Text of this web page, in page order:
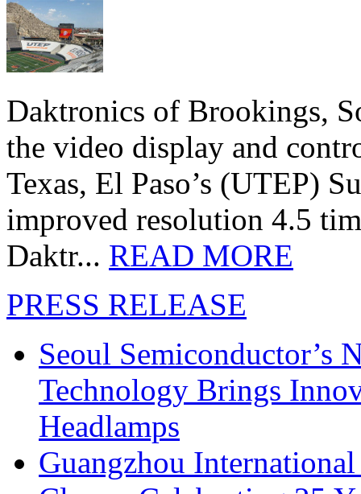
Daktronics of Brookings,
the video display and
Texas, El Paso’s (UTEP)
improved resolution 4.5
Daktr... READ MORE
PRESS RELEASE
Seoul Semiconductor’s
Technology Brings
Headlamps
Guangzhou